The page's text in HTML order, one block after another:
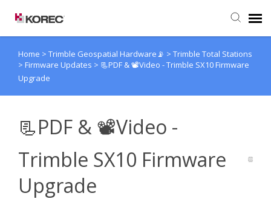
Agent Portal
Knowledge Base
Home > Trimble Geospatial Hardware📡 > Trimble Total Stations
> Firmware Updates > 📃PDF & 📽Video - Trimble SX10 Firmware
Upgrade
📃PDF & 📽Video -
Trimble SX10 Firmware
Upgrade